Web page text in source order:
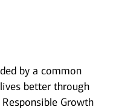
by a common
better through
Growth